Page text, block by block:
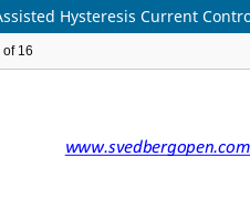
Hysteresis Current